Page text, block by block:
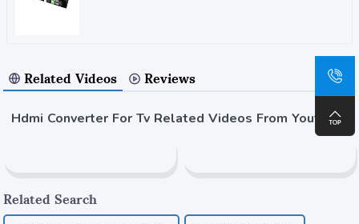
Related Videos Reviews
Hdmi Converter For Tv Related Videos From Youtube
Related Search